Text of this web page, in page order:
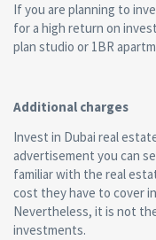
If you are planning to
for a high return on
plan studio or 1BR
Additional charges
Invest in Dubai real
advertisement you can
familiar with the real
cost they have to cover
Nevertheless, it is not
investments.